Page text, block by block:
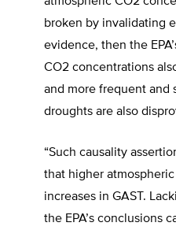
broken by invalidating
evidence, then the
CO2 concentrations
and more frequent and
droughts are also
“Such causality
that higher
increases in GAST.
the EPA’s conclusions